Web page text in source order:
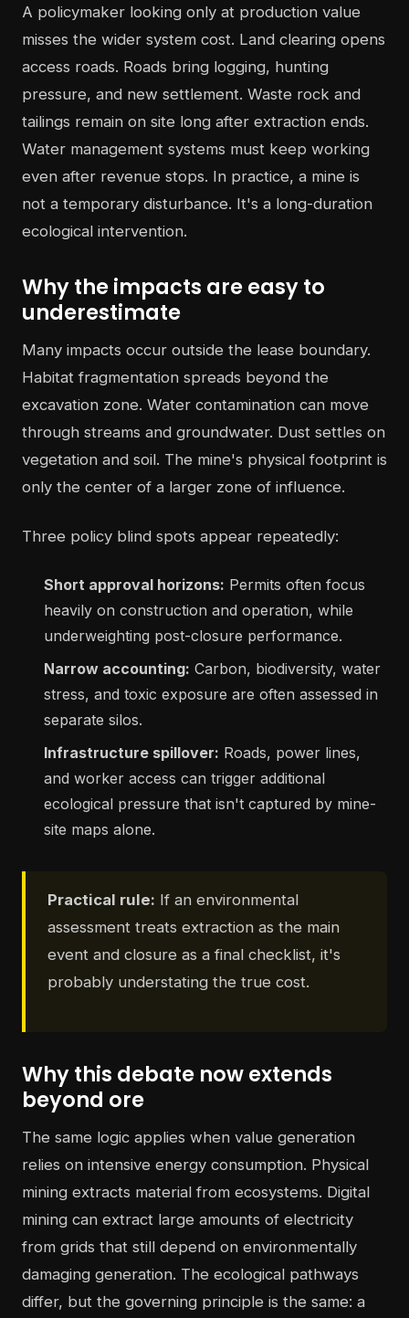
A policymaker looking only at production value
misses the wider system cost. Land clearing opens
access roads. Roads bring logging, hunting
pressure, and new settlement. Waste rock and
tailings remain on site long after extraction ends.
Water management systems must keep working
even after revenue stops. In practice, a mine is
not a temporary disturbance. It's a long-duration
ecological intervention.
Why the impacts are easy to
underestimate
Many impacts occur outside the lease boundary.
Habitat fragmentation spreads beyond the
excavation zone. Water contamination can move
through streams and groundwater. Dust settles on
vegetation and soil. The mine's physical footprint is
only the center of a larger zone of influence.
Three policy blind spots appear repeatedly:
Short approval horizons: Permits often focus
heavily on construction and operation, while
underweighting post-closure performance.
Narrow accounting: Carbon, biodiversity, water
stress, and toxic exposure are often assessed in
separate silos.
Infrastructure spillover: Roads, power lines,
and worker access can trigger additional
ecological pressure that isn't captured by mine-
site maps alone.
Practical rule: If an environmental
assessment treats extraction as the main
event and closure as a final checklist, it's
probably understating the true cost.
Why this debate now extends
beyond ore
The same logic applies when value generation
relies on intensive energy consumption. Physical
mining extracts material from ecosystems. Digital
mining can extract large amounts of electricity
from grids that still depend on environmentally
damaging generation. The ecological pathways
differ, but the governing principle is the same: a